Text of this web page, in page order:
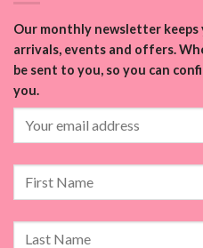
Our monthly newsletter
arrivals, events and offers.
be sent to you, so you can
you.